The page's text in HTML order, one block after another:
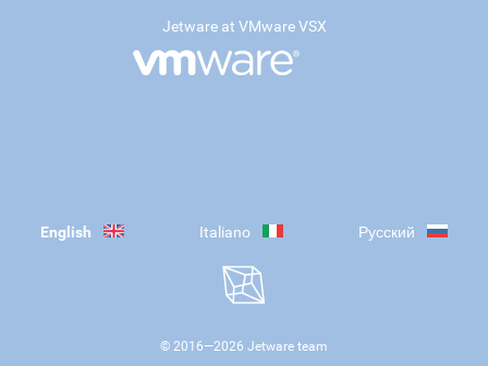
Jetware at VMware VSX
English Italiano Русский
© 2016—2026 Jetware team